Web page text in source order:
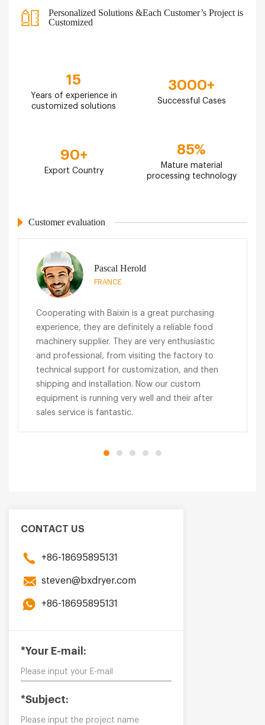
CONTACT US
+86-18695895131
steven@bxdryer.com
+86-18695895131
*Your E-mail:
*Subject:
Personalized Solutions &Each Customer’s Project is
Customized
15
Years of experience in
customized solutions
3000+
Successful Cases
90+
Export Country
85%
Mature material
processing technology
Customer evaluation
Pascal Herold
FRANCE
Cooperating with Baixin is a great purchasing
experience, they are definitely a reliable food
machinery supplier. They are very enthusiastic
and professional, from visiting the factory to
technical support for customization, and then
shipping and installation. Now our custom
equipment is running very well and their after
sales service is fantastic.